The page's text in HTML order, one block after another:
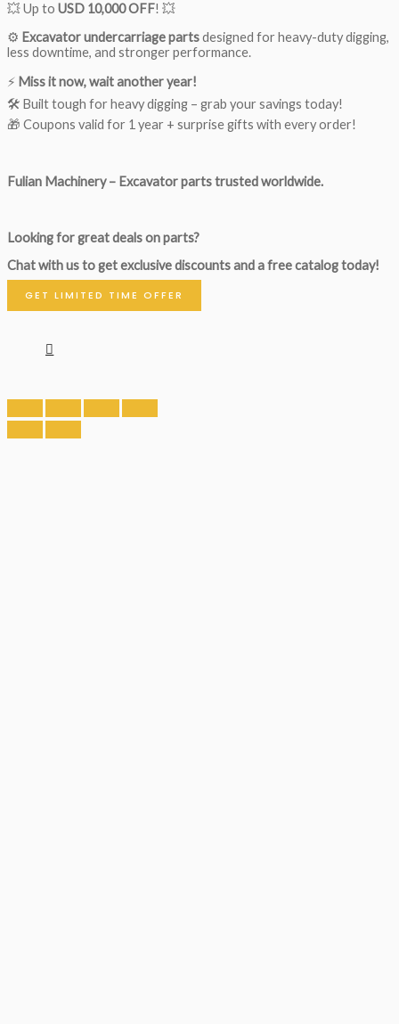
💥 Up to USD 10,000 OFF! 💥
⚙️ Excavator undercarriage partsdesigned for heavy-duty digging,
less downtime, and stronger performance.
⚡ Miss it now, wait another year!
🛠 Built tough for heavy digging – grab your savings today!
🎁 Coupons valid for 1 year + surprise gifts with every order!
Fulian Machinery – Excavator parts trusted worldwide.
Looking for great deals on parts?
Chat with us to get exclusive discounts and a free catalog today!
GET LIMITED TIME OFFER